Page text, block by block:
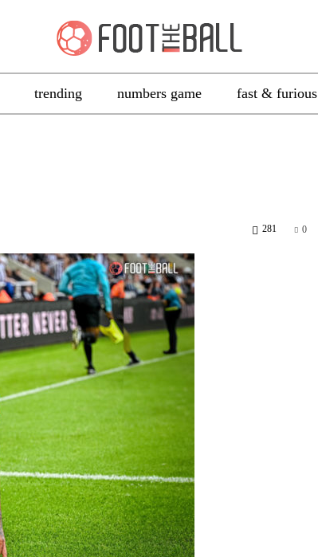
trending numbers game fast & furious
0
281